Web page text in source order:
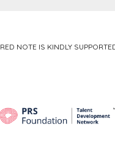
RED NOTE IS KINDLY